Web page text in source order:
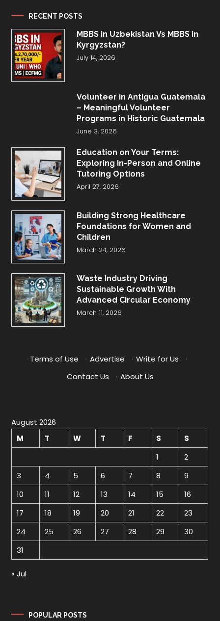
RECENT POSTS
MBBS in Uzbekistan Vs MBBS in
Kyrgyzstan?
July 14, 2026
Volunteer in Antigua Guatemala
– Meaningful Volunteer
Programs in Historic Guatemala
June 3, 2026
Education on Your Terms:
Exploring In-Person and Online
Tutoring Options
April 27, 2026
Building Strong Healthcare
Foundations for Women and
Children
March 24, 2026
Waste Industry Driving
Sustainable Growth With
Advanced Circular Economy
March 11, 2026
Terms of Use · Advertise · Write for Us
·
Contact Us
· About Us
August 2026
M
T W T F S
S
1
2
3
4 5 6 7 8
9
10
11 12 13 14 15
16
17
18 19 20 21 22
23
24
25 26 27 28 29
30
31
« Jul
POPULAR POSTS